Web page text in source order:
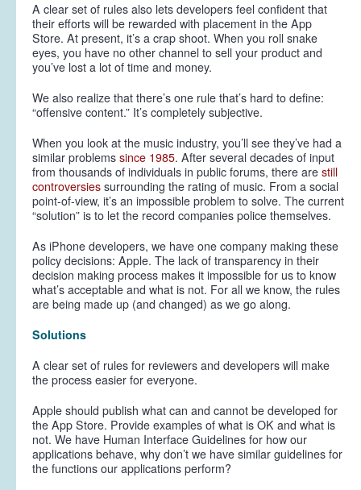
A clear set of rules also lets developers feel confident that
their efforts will be rewarded with placement in the App
Store. At present, it’s a crap shoot. When you roll snake
eyes, you have no other channel to sell your product and
you’ve lost a lot of time and money.
We also realize that there’s one rule that’s hard to define:
“offensive content.” It’s completely subjective.
When you look at the music industry, you’ll see they’ve had a
similar problems since 1985. After several decades of input
from thousands of individuals in public forums, there are still
controversies surrounding the rating of music. From a social
point-of-view, it’s an impossible problem to solve. The current
“solution” is to let the record companies police themselves.
As iPhone developers, we have one company making these
policy decisions: Apple. The lack of transparency in their
decision making process makes it impossible for us to know
what’s acceptable and what is not. For all we know, the rules
are being made up (and changed) as we go along.
Solutions
A clear set of rules for reviewers and developers will make
the process easier for everyone.
Apple should publish what can and cannot be developed for
the App Store. Provide examples of what is OK and what is
not. We have Human Interface Guidelines for how our
applications behave, why don’t we have similar guidelines for
the functions our applications perform?